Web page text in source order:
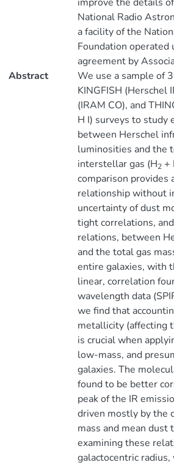
National Radio
a facility of the
Foundation operated
agreement by
Abstract
We use a sample of
KINGFISH (Herschel
(IRAM CO), and
H I) surveys to study
between Herschel
luminosities and the
interstellar gas (H2 +
comparison provides
relationship without
uncertainty of dust
tight correlations,
relations, between
and the total gas
entire galaxies, with
linear, correlation
wavelength data
we find that
metallicity (affecting
is crucial when
low-mass, and
galaxies. The
found to be better
peak of the IR
driven mostly by the
mass and mean
examining these
galactocentric